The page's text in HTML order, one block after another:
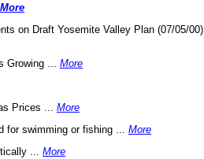
More
on Draft Yosemite Valley Plan (07/05/00)
Growing ... More
Prices ... More
for swimming or fishing ... More
... More